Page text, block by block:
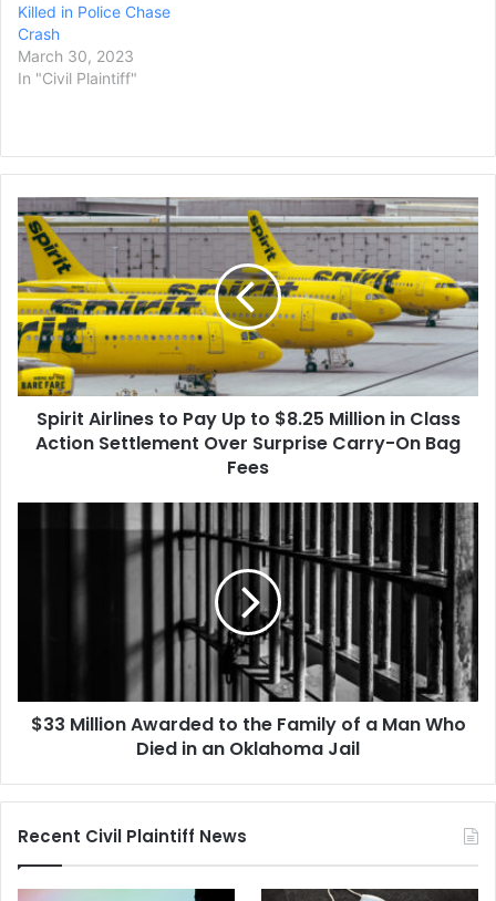
Killed in Police Chase
Crash
March 30, 2023
In "Civil Plaintiff"
Spirit
Airlines
to
Pay
Up
to
$8.25
Million
in
Class
Action
Surprise
Carry-
Spirit Airlines to Pay Up to $8.25 Million in Class
Action Settlement Over Surprise Carry-On Bag
Fees
Man
Who
an
Jail
$33 Million Awarded to the Family of a Man Who
Died in an Oklahoma Jail
Recent Civil Plaintiff News